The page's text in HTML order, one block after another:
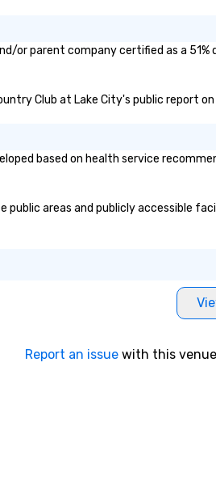
or parent company certified as a
Club at Lake City's public
based on health service
public areas and publicly accessible
Report an issue with this